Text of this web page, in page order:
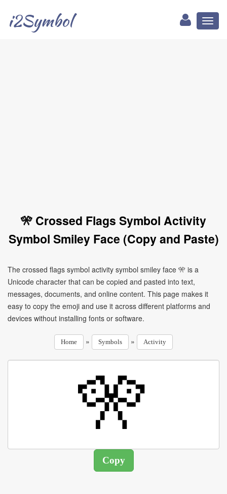
i2Symbol
🎌 Crossed Flags Symbol Activity
Symbol Smiley Face (Copy and Paste)
The crossed flags symbol activity symbol smiley face 🎌 is a
Unicode character that can be copied and pasted into text,
messages, documents, and online content. This page makes it
easy to copy the emoji and use it across different platforms and
devices without installing fonts or software.
Home » Symbols » Activity